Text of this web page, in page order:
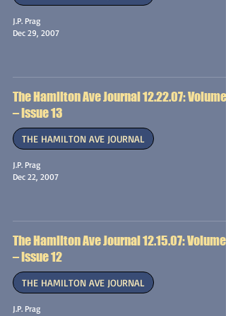
J.P. Prag
Dec 29, 2007
The Hamilton Ave Journal 12.22.07: Volume 1
– Issue 13
THE HAMILTON AVE JOURNAL
J.P. Prag
Dec 22, 2007
The Hamilton Ave Journal 12.15.07: Volume 1
– Issue 12
THE HAMILTON AVE JOURNAL
J.P. Prag